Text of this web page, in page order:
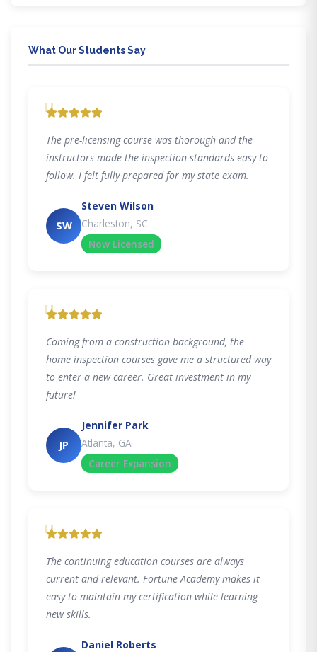
What Our Students Say
"
The pre-licensing course was thorough and the
instructors made the inspection standards easy to
follow. I felt fully prepared for my state exam.
SW
Steven Wilson
Charleston, SC
Now Licensed
"
Coming from a construction background, the
home inspection courses gave me a structured way
to enter a new career. Great investment in my
future!
JP
Jennifer Park
Atlanta, GA
Career Expansion
"
The continuing education courses are always
current and relevant. Fortune Academy makes it
easy to maintain my certification while learning
new skills.
Daniel Roberts